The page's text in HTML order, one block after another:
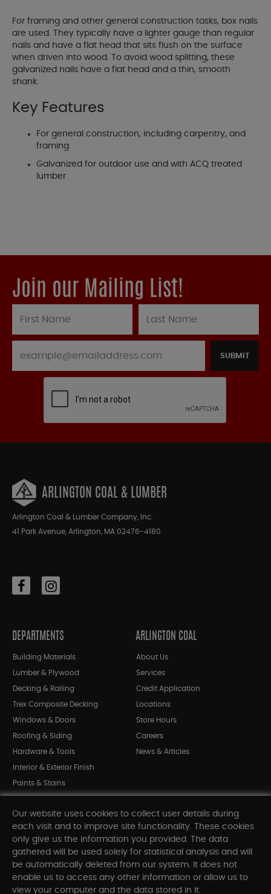
For framing and other general construction tasks, box nails
are used. They typically have a lighter gauge than regular
nails and have a flat head that sits flush on the surface
when driven into wood. To avoid wood splitting, these
galvanized nails have a flat head and a thin, smooth
shank.
Key Features
For general construction, including carpentry, and
framing
Galvanized for outdoor use and with ACQ treated
lumber
Join our Mailing List!
SUBMIT
ARLINGTON COAL & LUMBER
Arlington Coal & Lumber Company, Inc.
41 Park Avenue, Arlington, MA 02476-4180
DEPARTMENTS
Building Materials
Lumber & Plywood
Decking & Railing
Trex Composite Decking
Windows & Doors
Roofing & Siding
Hardware & Tools
Interior & Exterior Finish
Paints & Stains
Shop All Departments
ARLINGTON COAL
About Us
Services
Credit Application
Locations
Store Hours
Careers
News & Articles
INFORMATION
Our website uses cookies to collect user details during
each visit and to improve site functionality. These cookies
only give us the information you provided. The data
gathered will be used solely for statistical analysis and will
be automatically deleted from our system. It does not
enable us to access any other information or allow us to
view your computer and the data stored in it.